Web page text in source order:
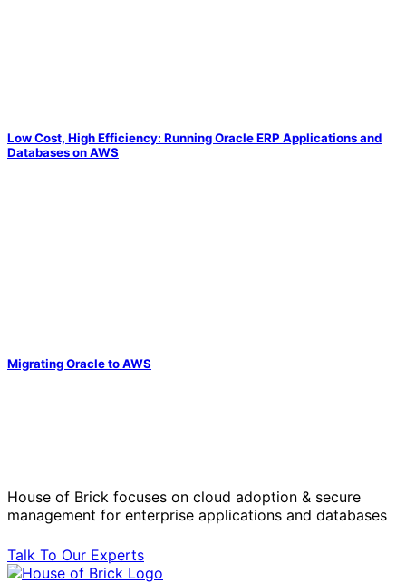
Low Cost, High Efficiency: Running Oracle ERP Applications and
Databases on AWS
Migrating Oracle to AWS
House of Brick focuses on cloud adoption & secure
management for enterprise applications and databases
Talk To Our Experts